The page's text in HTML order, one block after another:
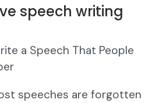
speech writing
a Speech That People
speeches are forgotten